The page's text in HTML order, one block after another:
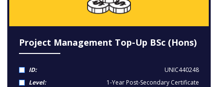
Project Management Top-Up BSc (Hons)
ID:
UNIC440248
Level:
1-Year Post-Secondary Certificate